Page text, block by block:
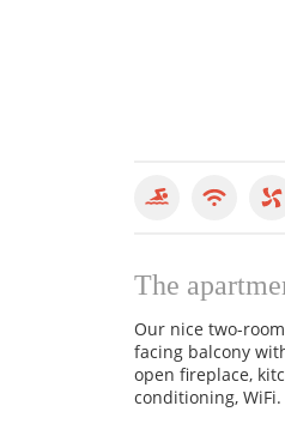
The
Our nice two-
facing balcony
open fireplace,
conditioning, WiFi.